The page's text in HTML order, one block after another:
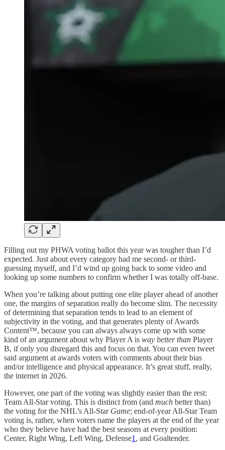
Filling out my PHWA voting ballot this year was tougher than I’d
expected. Just about every category had me second- or third-
guessing myself, and I’d wind up going back to some video and
looking up some numbers to confirm whether I was totally off-base.
When you’re talking about putting one elite player ahead of another
one, the margins of separation really do become slim. The necessity
of determining that separation tends to lead to an element of
subjectivity in the voting, and that generates plenty of Awards
Content™, because you can always always come up with some
kind of an argument about why Player A is way better than Player
B, if only you disregard this and focus on that. You can even tweet
said argument at awards voters with comments about their bias
and/or intelligence and physical appearance. It’s great stuff, really,
the internet in 2026.
However, one part of the voting was slightly easier than the rest:
Team All-Star voting. This is distinct from (and much better than)
the voting for the NHL’s All-Star Game; end-of-year All-Star Team
voting is, rather, when voters name the players at the end of the year
who they believe have had the best seasons at every position:
Center, Right Wing, Left Wing, Defense1 , and Goaltender.